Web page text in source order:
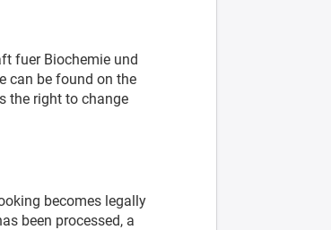
fuer Biochemie und
can be found on the
the right to change
becomes legally
been processed, a